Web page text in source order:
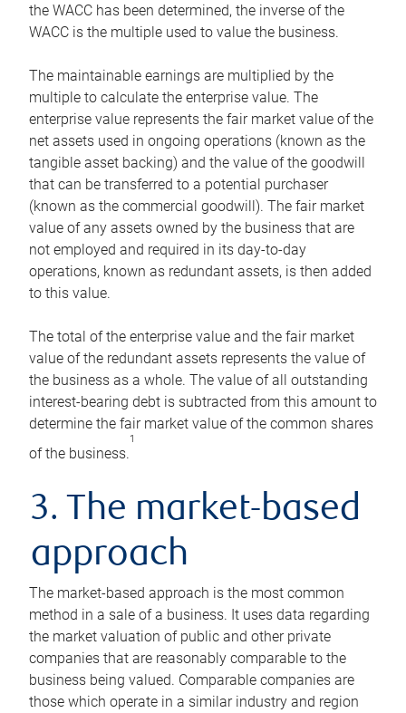
the WACC has been determined, the inverse of the
WACC is the multiple used to value the business.
The maintainable earnings are multiplied by the
multiple to calculate the enterprise value. The
enterprise value represents the fair market value of the
net assets used in ongoing operations (known as the
tangible asset backing) and the value of the goodwill
that can be transferred to a potential purchaser
(known as the commercial goodwill). The fair market
value of any assets owned by the business that are
not employed and required in its day-to-day
operations, known as redundant assets, is then added
to this value.
The total of the enterprise value and the fair market
value of the redundant assets represents the value of
the business as a whole. The value of all outstanding
interest-bearing debt is subtracted from this amount to
determine the fair market value of the common shares
of the business.
1
3. The market-based
approach
The market-based approach is the most common
method in a sale of a business. It uses data regarding
the market valuation of public and other private
companies that are reasonably comparable to the
business being valued. Comparable companies are
those which operate in a similar industry and region